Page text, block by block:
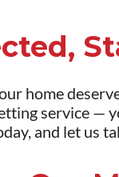
home
service —
and let us